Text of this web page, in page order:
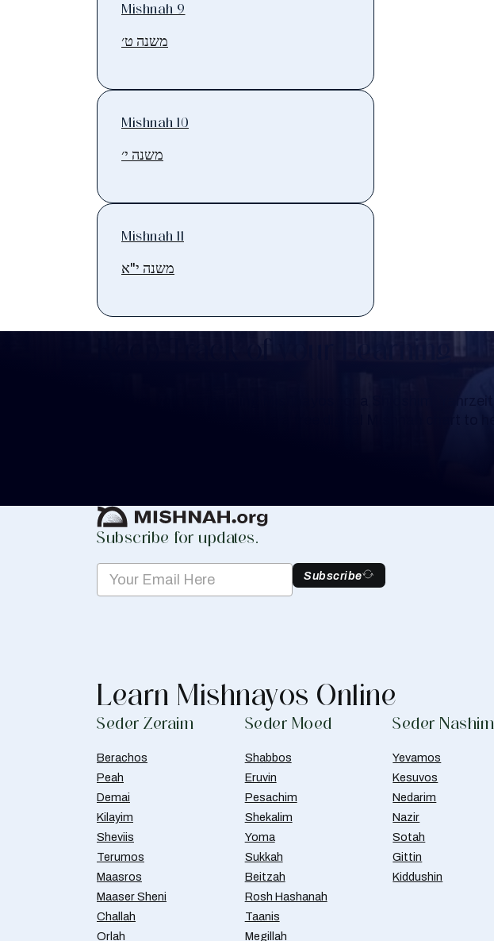
Mishnah 9
משנה ט׳
Mishnah 10
משנה י׳
Mishnah 11
משנה י"א
Keep Track of your Learning
Subscribe for updates.
Subscribe
Learn Mishnayos Online
Seder Zeraim
Berachos
Peah
Demai
Kilayim
Sheviis
Terumos
Maasros
Maaser Sheni
Challah
Orlah
Seder Moed
Shabbos
Eruvin
Pesachim
Shekalim
Yoma
Sukkah
Beitzah
Rosh Hashanah
Taanis
Megillah
Seder Nashim
Yevamos
Kesuvos
Nedarim
Nazir
Sotah
Gittin
Kiddushin